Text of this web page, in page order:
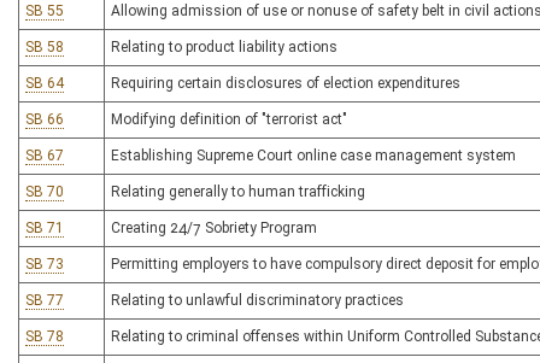
SB 55 Allowing admission of use or nonuse of safety belt in civil
SB 58 Relating to product liability actions
SB 64 Requiring certain disclosures of election expenditures
SB 66 Modifying definition of "terrorist act"
SB 67 Establishing Supreme Court online case management system
SB 70 Relating generally to human trafficking
SB 71 Creating 24/7 Sobriety Program
SB 73 Permitting employers to have compulsory direct deposit for
SB 77 Relating to unlawful discriminatory practices
SB 78 Relating to criminal offenses within Uniform Controlled